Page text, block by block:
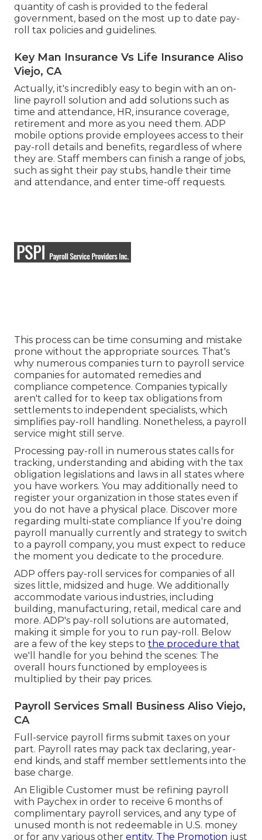
quantity of cash is provided to the federal
government, based on the most up to date pay-
roll tax policies and guidelines.
Key Man Insurance Vs Life Insurance Aliso
Viejo, CA
Actually, it's incredibly easy to begin with an on-
line payroll solution and add solutions such as
time and attendance, HR, insurance coverage,
retirement and more as you need them. ADP
mobile options provide employees access to their
pay-roll details and benefits, regardless of where
they are. Staff members can finish a range of jobs,
such as sight their pay stubs, handle their time
and attendance, and enter time-off requests.
This process can be time consuming and mistake
prone without the appropriate sources. That's
why numerous companies turn to payroll service
companies for automated remedies and
compliance competence. Companies typically
aren't called for to keep tax obligations from
settlements to independent specialists, which
simplifies pay-roll handling. Nonetheless, a payroll
service might still serve.
Processing pay-roll in numerous states calls for
tracking, understanding and abiding with the tax
obligation legislations and laws in all states where
you have workers. You may additionally need to
register your organization in those states even if
you do not have a physical place. Discover more
regarding multi-state compliance If you're doing
payroll manually currently and strategy to switch
to a payroll company, you must expect to reduce
the moment you dedicate to the procedure.
ADP offers pay-roll services for companies of all
sizes little, midsized and huge. We additionally
accommodate various industries, including
building, manufacturing, retail, medical care and
more. ADP's pay-roll solutions are automated,
making it simple for you to run pay-roll. Below
are a few of the key steps to the procedure that
we'll handle for you behind the scenes: The
overall hours functioned by employees is
multiplied by their pay prices.
Payroll Services Small Business Aliso Viejo,
CA
Full-service payroll firms submit taxes on your
part. Payroll rates may pack tax declaring, year-
end kinds, and staff member settlements into the
base charge.
An Eligible Customer must be refining payroll
with Paychex in order to receive 6 months of
complimentary payroll services, and any type of
unused month is not redeemable in U.S. money
or for any various other entity. The Promotion just